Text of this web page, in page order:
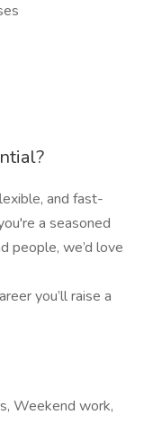
and fast-
a seasoned
people, we’d love
you’ll raise a
Weekend work,